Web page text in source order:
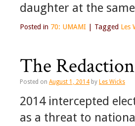
daughter at the
Posted in 70: UMAMI Tagged Les
The
Posted on August 1, 2014 by Les Wicks
2014 intercepted
as a threat to